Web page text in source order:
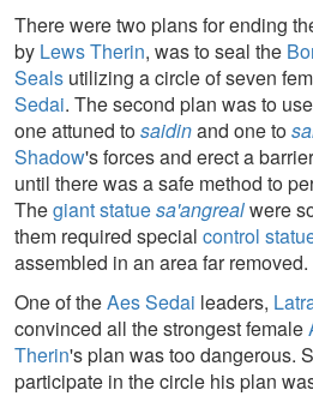
There were two plans for ending
by Lews Therin, was to seal the
Seals utilizing a circle of seven
Sedai. The second plan was to
one attuned tosaidinand one to
Shadow's forces and erect a
until there was a safe method to
Thegiant statuesa'angrealwere
them required special control
assembled in an area far removed.
One of theAes Sedai leaders,
convinced all the strongest female
Therin's plan was too dangerous.
participate in the circle his plan